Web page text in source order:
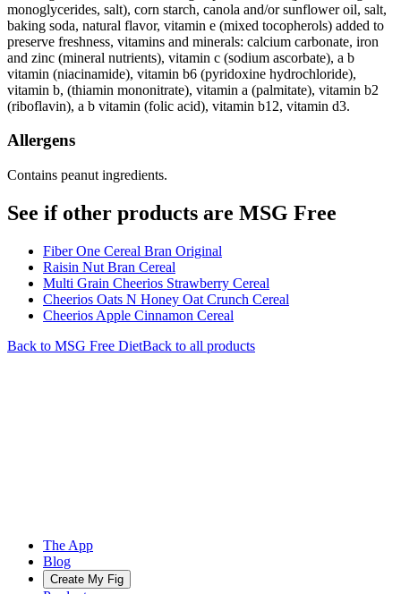
monoglycerides, salt), corn starch, canola and/or sunflower oil, salt,
baking soda, natural flavor, vitamin e (mixed tocopherols) added to
preserve freshness, vitamins and minerals: calcium carbonate, iron
and zinc (mineral nutrients), vitamin c (sodium ascorbate), a b
vitamin (niacinamide), vitamin b6 (pyridoxine hydrochloride),
vitamin b, (thiamin mononitrate), vitamin a (palmitate), vitamin b2
(riboflavin), a b vitamin (folic acid), vitamin b12, vitamin d3.
Allergens
Contains peanut ingredients.
See if other products are MSG Free
Fiber One Cereal Bran Original
Raisin Nut Bran Cereal
Multi Grain Cheerios Strawberry Cereal
Cheerios Oats N Honey Oat Crunch Cereal
Cheerios Apple Cinnamon Cereal
Back to MSG Free DietBack to all products
The App
Blog
Create My Fig